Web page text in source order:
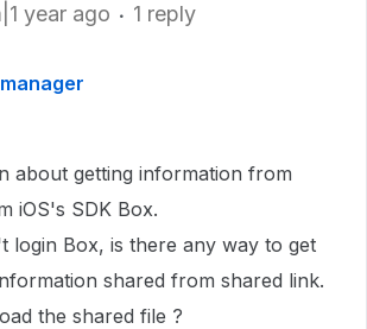
year ago 1 reply
about getting information from
iOS's SDK Box.
login Box, is there any way to get
shared from shared link.
the shared file ?